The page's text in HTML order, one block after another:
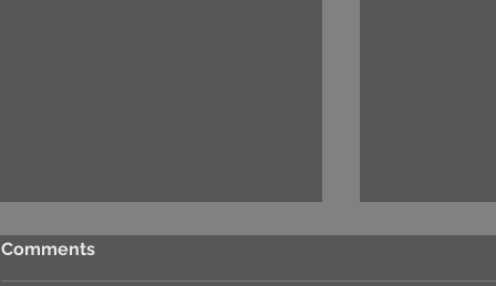
Comments